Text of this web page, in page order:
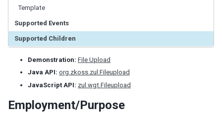
Inputgroup
Panel
Panelchildren
Tabpanel
Tabpanels
Template
Supported Events
Supported Children
Demonstration: File Upload
Java API: org.zkoss.zul.Fileupload
JavaScript API: zul.wgt.Fileupload
Employment/Purpose